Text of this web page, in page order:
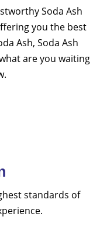
Soda Ash
you the best
Ash, Soda Ash
are you waiting
standards of